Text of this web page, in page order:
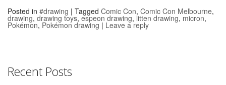
Posted in #drawing | Tagged Comic Con, Comic Con Melbourne,
drawing, drawing toys, espeon drawing, litten drawing, micron,
Pokémon, Pokémon drawing | Leave a reply
Recent Posts